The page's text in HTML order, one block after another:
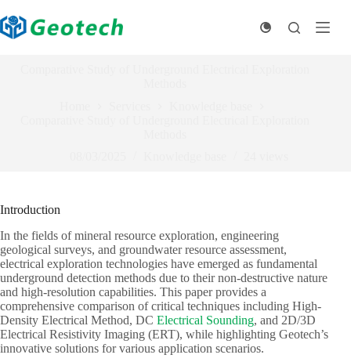
to
content
Introduction
In the fields of mineral resource exploration, engineering
geological surveys, and groundwater resource assessment,
electrical exploration technologies have emerged as fundamental
underground detection methods due to their non-destructive nature
and high-resolution capabilities. This paper provides a
comprehensive comparison of critical techniques including High-
Density Electrical Method, DC Electrical Sounding, and 2D/3D
Electrical Resistivity Imaging (ERT), while highlighting Geotech’s
innovative solutions for various application scenarios.